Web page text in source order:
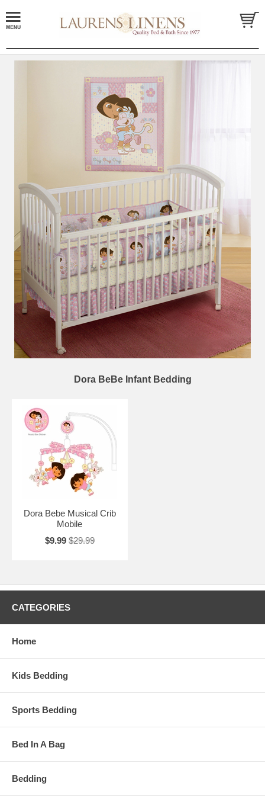
Dora BeBe Infant Bedding
Dora Bebe Musical Crib
Mobile
$9.99 $29.99
CATEGORIES
Home
Kids Bedding
Sports Bedding
Bed In A Bag
Bedding